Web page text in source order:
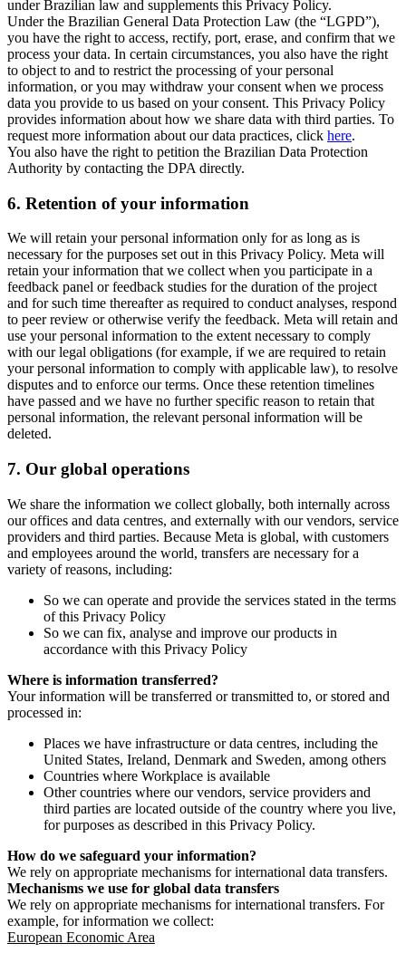
under Brazilian law and supplements this Privacy Policy.
Under the Brazilian General Data Protection Law (the “LGPD”),
you have the right to access, rectify, port, erase, and confirm that we
process your data. In certain circumstances, you also have the right
to object to and to restrict the processing of your personal
information, or you may withdraw your consent when we process
data you provide to us based on your consent. This Privacy Policy
provides information about how we share data with third parties. To
request more information about our data practices, click here.
You also have the right to petition the Brazilian Data Protection
Authority by contacting the DPA directly.
6. Retention of your information
We will retain your personal information only for as long as is
necessary for the purposes set out in this Privacy Policy. Meta will
retain your information that we collect when you participate in a
feedback panel or feedback studies for the duration of the project
and for such time thereafter as required to conduct analyses, respond
to peer review or otherwise verify the feedback. Meta will retain and
use your personal information to the extent necessary to comply
with our legal obligations (for example, if we are required to retain
your personal information to comply with applicable law), to resolve
disputes and to enforce our terms. Once these retention timelines
have passed and we have no further specific reason to retain that
personal information, the relevant personal information will be
deleted.
7. Our global operations
We share the information we collect globally, both internally across
our offices and data centres, and externally with our vendors, service
providers and third parties. Because Meta is global, with customers
and employees around the world, transfers are necessary for a
variety of reasons, including:
So we can operate and provide the services stated in the terms
of this Privacy Policy
So we can fix, analyse and improve our products in
accordance with this Privacy Policy
Where is information transferred?
Your information will be transferred or transmitted to, or stored and
processed in:
Places we have infrastructure or data centres, including the
United States, Ireland, Denmark and Sweden, among others
Countries where Workplace is available
Other countries where our vendors, service providers and
third parties are located outside of the country where you live,
for purposes as described in this Privacy Policy.
How do we safeguard your information?
We rely on appropriate mechanisms for international data transfers.
Mechanisms we use for global data transfers
We rely on appropriate mechanisms for international transfers. For
example, for information we collect:
European Economic Area